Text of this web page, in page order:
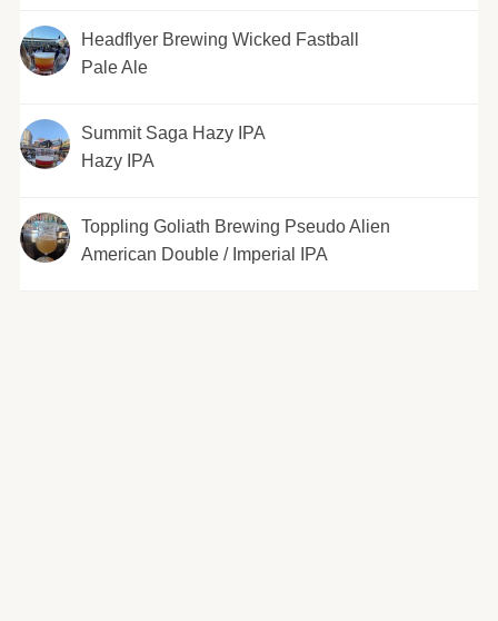
Headflyer Brewing Wicked Fastball
Pale Ale
Summit Saga Hazy IPA
Hazy IPA
Toppling Goliath Brewing Pseudo Alien
American Double / Imperial IPA